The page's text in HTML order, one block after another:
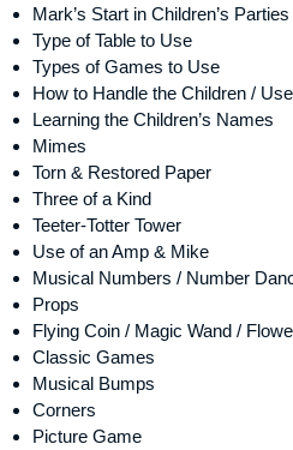
Mark’s Start in Children’s Parties
Type of Table to Use
Types of Games to Use
How to Handle the Children /
Learning the Children’s Names
Mimes
Torn & Restored Paper
Three of a Kind
Teeter-Totter Tower
Use of an Amp & Mike
Musical Numbers / Number
Props
Flying Coin / Magic Wand /
Classic Games
Musical Bumps
Corners
Picture Game